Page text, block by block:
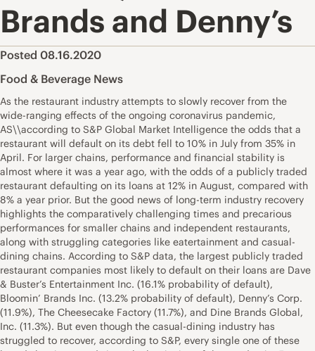
Brands and Denny’s
Posted 08.16.2020
Food & Beverage News
As the restaurant industry attempts to slowly recover from the
wide-ranging effects of the ongoing coronavirus pandemic,
AS\\according to S&P Global Market Intelligence the odds that a
restaurant will default on its debt fell to 10% in July from 35% in
April. For larger chains, performance and financial stability is
almost where it was a year ago, with the odds of a publicly traded
restaurant defaulting on its loans at 12% in August, compared with
8% a year prior. But the good news of long-term industry recovery
highlights the comparatively challenging times and precarious
performances for smaller chains and independent restaurants,
along with struggling categories like eatertainment and casual-
dining chains. According to S&P data, the largest publicly traded
restaurant companies most likely to default on their loans are Dave
& Buster’s Entertainment Inc. (16.1% probability of default),
Bloomin’ Brands Inc. (13.2% probability of default), Denny’s Corp.
(11.9%), The Cheesecake Factory (11.7%), and Dine Brands Global,
Inc. (11.3%). But even though the casual-dining industry has
struggled to recover, according to S&P, every single one of these